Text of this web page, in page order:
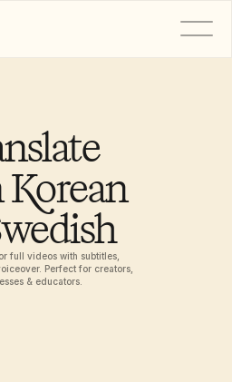
full videos with subtitles,
Perfect for creators,
& educators.